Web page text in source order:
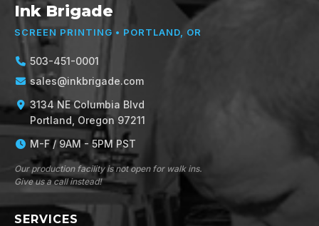
Ink Brigade
SCREEN PRINTING • PORTLAND, OR
503-451-0001
sales@inkbrigade.com
3134 NE Columbia Blvd
Portland, Oregon 97211
M-F / 9AM - 5PM PST
Our production facility is not open for walk ins.
Give us a call instead!
SERVICES